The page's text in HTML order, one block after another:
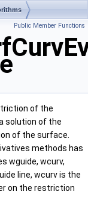
Public Member Functions
of the
solution of the
of the surface.
methods has
wguide, wcurv,
line, wcurv is the
on the restriction